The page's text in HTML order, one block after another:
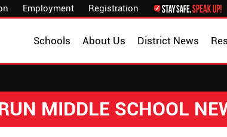
Employment Registration
District News
About Us
Schools
MIDDLE SCHOOL